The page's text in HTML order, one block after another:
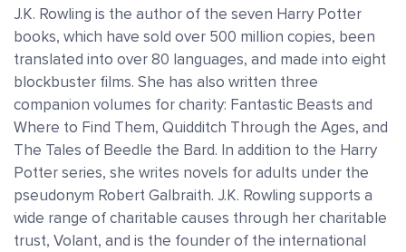
J.K. Rowling is the author of the seven Harry Potter
books, which have sold over 500 million copies, been
translated into over 80 languages, and made into eight
blockbuster films. She has also written three
companion volumes for charity: Fantastic Beasts and
Where to Find Them, Quidditch Through the Ages, and
The Tales of Beedle the Bard. In addition to the Harry
Potter series, she writes novels for adults under the
pseudonym Robert Galbraith. J.K. Rowling supports a
wide range of charitable causes through her charitable
trust, Volant, and is the founder of the international